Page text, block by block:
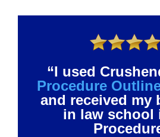
“I used
Procedure
and received my
in law school